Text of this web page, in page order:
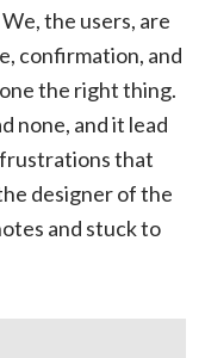
the users, are
confirmation, and
the right thing.
none, and it lead
that
designer of the
and stuck to